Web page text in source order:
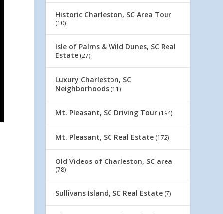
Historic Charleston, SC Area Tour
(10)
Isle of Palms & Wild Dunes, SC Real
Estate (27)
Luxury Charleston, SC
Neighborhoods (11)
Mt. Pleasant, SC Driving Tour (194)
Mt. Pleasant, SC Real Estate (172)
Old Videos of Charleston, SC area
(78)
Sullivans Island, SC Real Estate (7)